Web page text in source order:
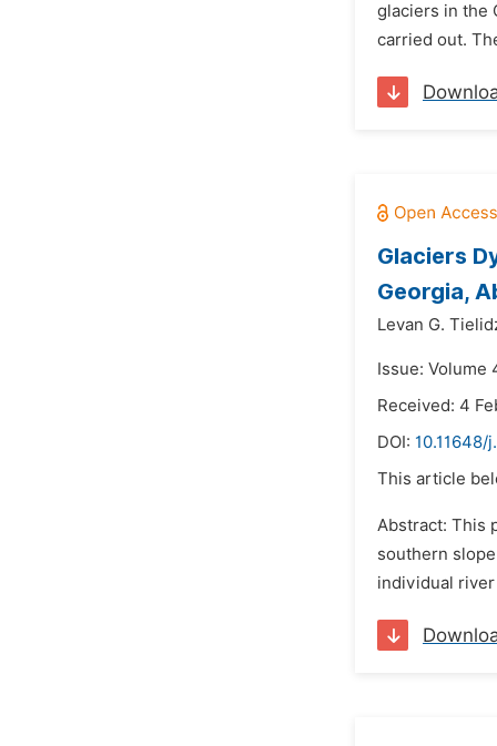
glaciers in the
carried out.
Glaciers
Georgia,
Levan G.
Issue: Volume
Received: 4
DOI: 10.11648/
This article
Abstract: This
southern
individual